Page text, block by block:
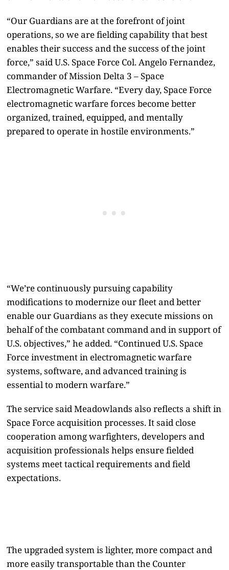
“Our Guardians are at the forefront of joint
operations, so we are fielding capability that best
enables their success and the success of the joint
force,” said U.S. Space Force Col. Angelo Fernandez,
commander of Mission Delta 3 – Space
Electromagnetic Warfare. “Every day, Space Force
electromagnetic warfare forces become better
organized, trained, equipped, and mentally
prepared to operate in hostile environments.”
“We’re continuously pursuing capability
modifications to modernize our fleet and better
enable our Guardians as they execute missions on
behalf of the combatant command and in support of
U.S. objectives,” he added. “Continued U.S. Space
Force investment in electromagnetic warfare
systems, software, and advanced training is
essential to modern warfare.”
The service said Meadowlands also reflects a shift in
Space Force acquisition processes. It said close
cooperation among warfighters, developers and
acquisition professionals helps ensure fielded
systems meet tactical requirements and field
expectations.
The upgraded system is lighter, more compact and
more easily transportable than the Counter